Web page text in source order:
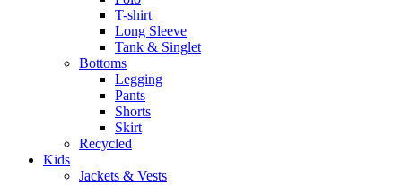
T-shirt
Long Sleeve
Tank & Singlet
Bottoms
Legging
Pants
Shorts
Skirt
Recycled
Kids
Jackets & Vests